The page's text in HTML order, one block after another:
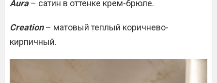
Aura– сатин в оттенке крем-брюле.
Creation– матовый теплый коричнево-
кирпичный.